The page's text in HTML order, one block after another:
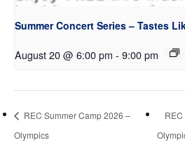
Summer Concert Series – Tastes
August 20 @ 6:00 pm - 9:00 pm
REC Summer Camp 2026 –
Olympics